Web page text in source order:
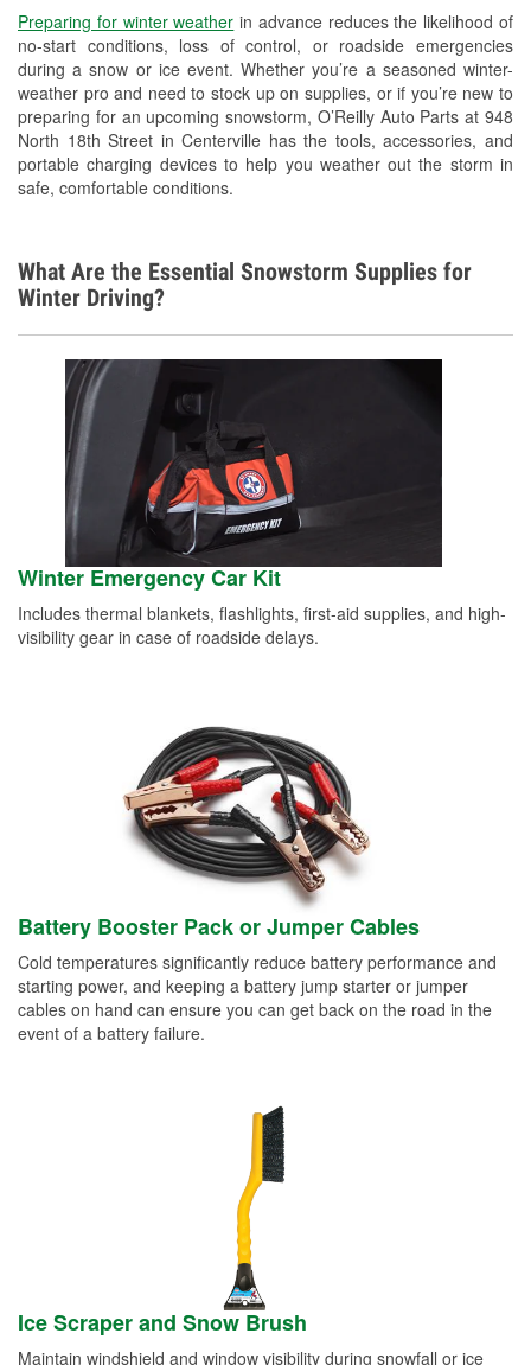
Preparing for winter weather in advance reduces the likelihood of
no-start conditions, loss of control, or roadside emergencies
during a snow or ice event. Whether you’re a seasoned winter-
weather pro and need to stock up on supplies, or if you’re new to
preparing for an upcoming snowstorm, O’Reilly Auto Parts at 948
North 18th Street in Centerville has the tools, accessories, and
portable charging devices to help you weather out the storm in
safe, comfortable conditions.
Drum & Rotor Resurfacing
Custom-Built Hydraulic Hoses
Snowstorm Supplies
Tornado Supplies
Learn More
What Are the Essential Snowstorm Supplies for
Winter Driving?
Winter Emergency Car Kit
Includes thermal blankets, flashlights, first-aid supplies, and high-
visibility gear in case of roadside delays.
Battery Booster Pack or Jumper Cables
Cold temperatures significantly reduce battery performance and
starting power, and keeping a battery jump starter or jumper
cables on hand can ensure you can get back on the road in the
event of a battery failure.
Ice Scraper and Snow Brush
Maintain windshield and window visibility during snowfall or ice